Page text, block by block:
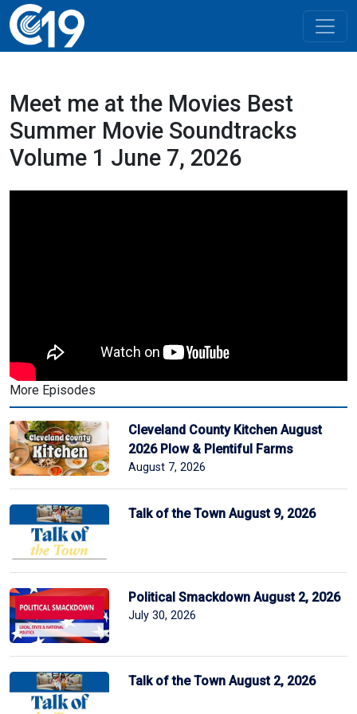
Meet me at the Movies Best
Summer Movie Soundtracks
Volume 1 June 7, 2026
More Episodes
Cleveland County Kitchen August
2026 Plow & Plentiful Farms
August 7, 2026
Talk of the Town August 9, 2026
Political Smackdown August 2, 2026
July 30, 2026
Talk of the Town August 2, 2026